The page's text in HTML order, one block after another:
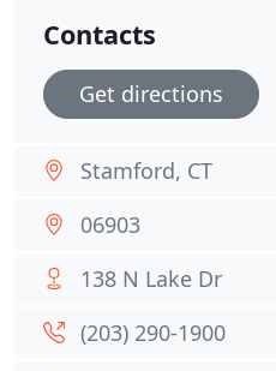
Contacts
Get directions
Stamford, CT
06903
138 N Lake Dr
(203) 290-1900